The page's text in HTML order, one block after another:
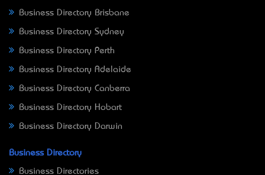
Business Directory Brisbane
Business Directory Sydney
Business Directory Perth
Business Directory Adelaide
Business Directory Canberra
Business Directory Hobart
Business Directory Darwin
Business Directory
Business Directories